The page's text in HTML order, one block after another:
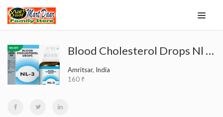
Blood Cholesterol Drops Nl 3 | New Life Laboratories NL-3 | Homeopathy Medicine Store | Amritsar
Amritsar, India
160 ₹